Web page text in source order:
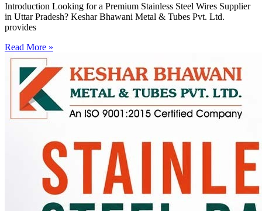
Introduction Looking for a Premium Stainless Steel Wires Supplier
in Uttar Pradesh? Keshar Bhawani Metal & Tubes Pvt. Ltd.
provides
Read More »